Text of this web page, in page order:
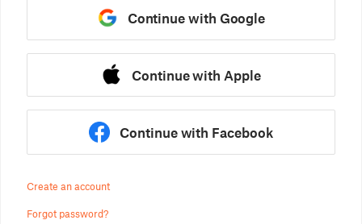
Continue with Google
Continue with Apple
Continue with Facebook
Create an account
Forgot password?